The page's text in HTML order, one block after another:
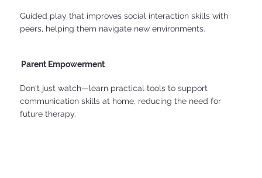
Guided play that improves social interaction skills with
peers, helping them navigate new environments.
Don't just watch—learn practical tools to support
communication skills at home, reducing the need for
future therapy.
Parent Empowerment